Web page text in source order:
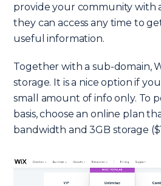
provide your community with
they can access any time to
useful information.
Together with a sub-domain,
storage. It is a nice option if
small amount of info only. To
basis, choose an online plan
bandwidth and 3GB storage